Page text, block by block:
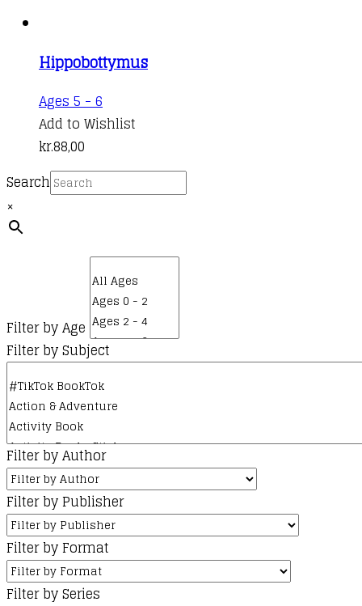
Hippobottymus
Ages 5 - 6
Add to Wishlist
kr.88,00
Search
×
Filter by Age
Filter by Subject
Filter by Author
Filter by Publisher
Filter by Format
Filter by Series